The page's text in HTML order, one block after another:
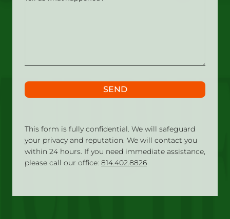
This form is fully confidential. We will safeguard
your privacy and reputation. We will contact you
within 24 hours. If you need immediate assistance,
please call our office: 814.402.8826
SEND